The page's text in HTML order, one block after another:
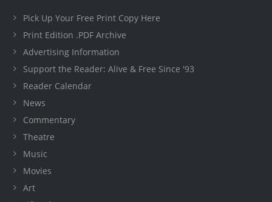
Pick Up Your Free Print Copy Here
Print Edition .PDF Archive
Advertising Information
Support the Reader: Alive & Free Since '93
Reader Calendar
News
Commentary
Theatre
Music
Movies
Art